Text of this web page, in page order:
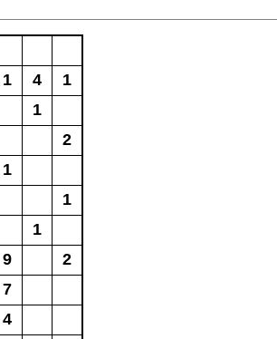
1 4
1
1
2
1
1
1
9
2
7
4